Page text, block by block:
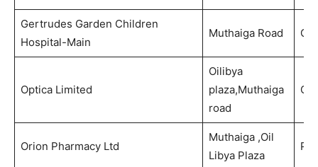
Gertrudes Garden Children
Hospital-Main
Muthaiga Road
Optica Limited
Oilibya
plaza,Muthaiga
road
Orion Pharmacy Ltd
Muthaiga ,Oil
Libya Plaza